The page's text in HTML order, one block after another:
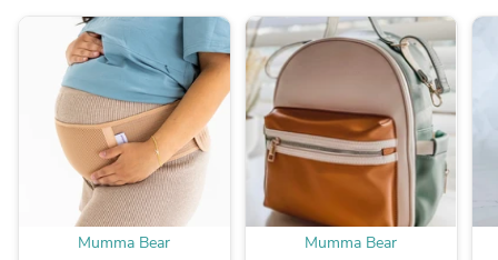
Mumma Bear Mumma Bear